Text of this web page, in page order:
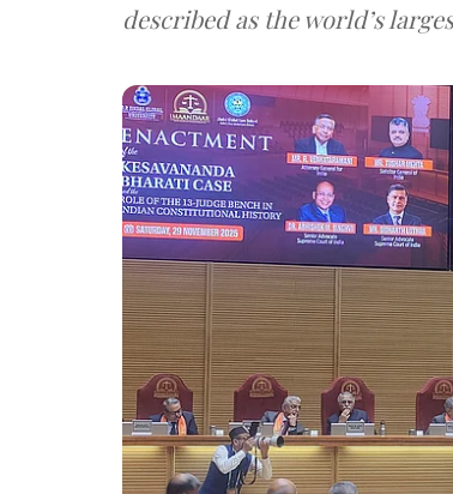
described as the world’s